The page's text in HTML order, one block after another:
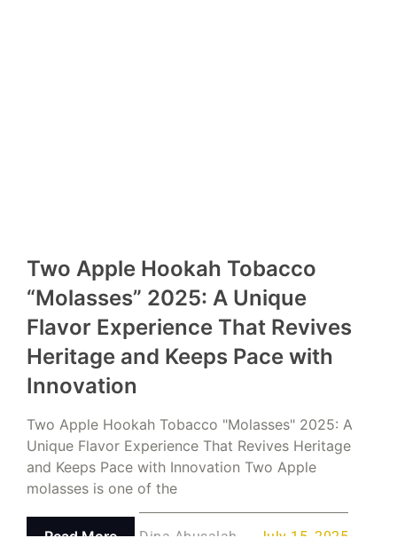
Two Apple Hookah Tobacco
“Molasses” 2025: A Unique
Flavor Experience That Revives
Heritage and Keeps Pace with
Innovation
Two Apple Hookah Tobacco "Molasses" 2025: A
Unique Flavor Experience That Revives Heritage
and Keeps Pace with Innovation Two Apple
molasses is one of the
Read More Dina Abusalah July 15, 2025